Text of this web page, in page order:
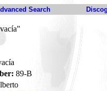
Search
89-B